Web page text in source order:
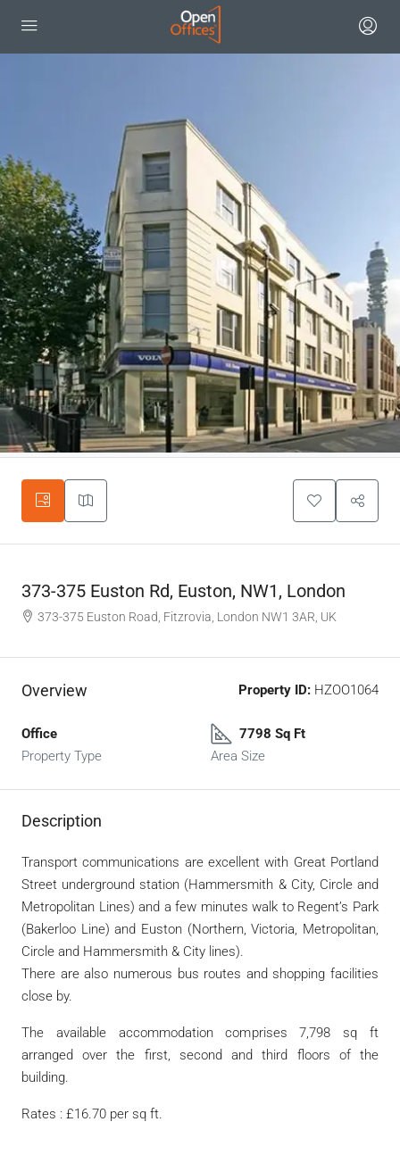
373-375 Euston Rd, Euston, NW1, London
373-375 Euston Road, Fitzrovia, London NW1 3AR, UK
Overview Property ID: HZOO1064
Office
Property Type
7798 Sq Ft
Area Size
Description
Transport communications are excellent with Great Portland
Street underground station (Hammersmith & City, Circle and
Metropolitan Lines) and a few minutes walk to Regent’s Park
(Bakerloo Line) and Euston (Northern, Victoria, Metropolitan,
Circle and Hammersmith & City lines).
There are also numerous bus routes and shopping facilities
close by.
The available accommodation comprises 7,798 sq ft
arranged over the first, second and third floors of the
building.
Rates : £16.70 per sq ft.